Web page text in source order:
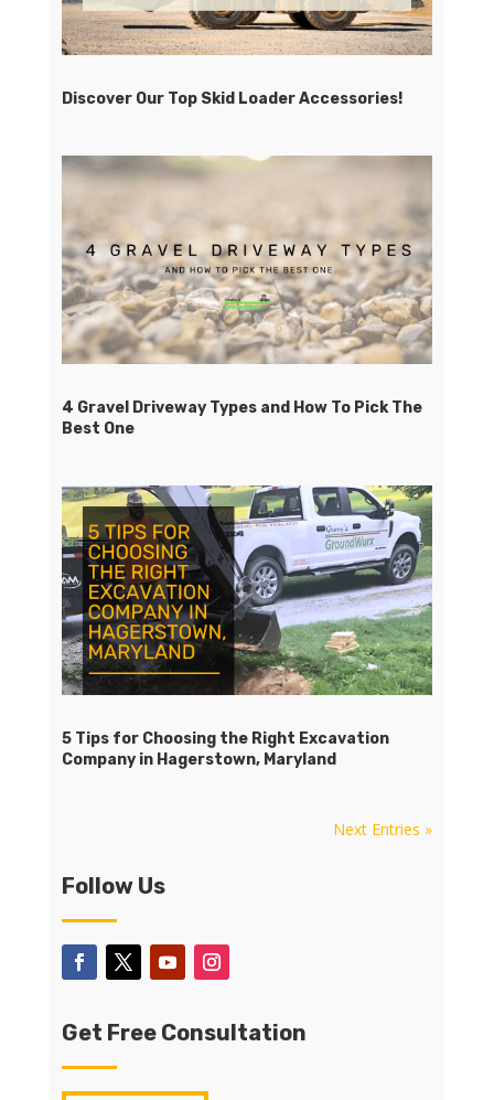
Discover Our Top Skid Loader Accessories!
4 Gravel Driveway Types and How To Pick The
Best One
5 Tips for Choosing the Right Excavation
Company in Hagerstown, Maryland
Next Entries »
Follow Us
Get Free Consultation